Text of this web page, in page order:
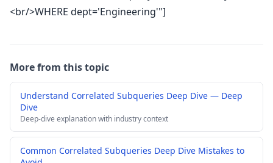
<br/>WHERE dept='Engineering'"]
More from this topic
Understand Correlated Subqueries Deep Dive — Deep
Dive
Deep-dive explanation with industry context
Common Correlated Subqueries Deep Dive Mistakes to